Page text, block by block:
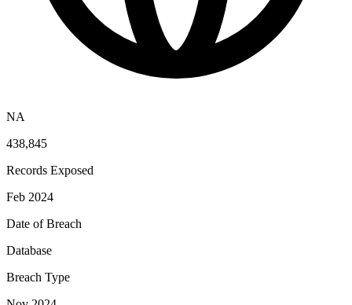
NA
438,845
Records Exposed
Feb 2024
Date of Breach
Database
Breach Type